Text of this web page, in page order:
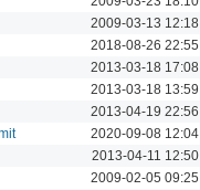
2009-03-13 12:18
2018-08-26 22:55
2013-03-18 17:08
2013-03-18 13:59
2013-04-19 22:56
2020-09-08 12:04
2013-04-11 12:50
2009-02-05 09:25